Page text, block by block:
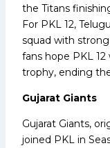
the Titans
For PKL 12,
squad with strong
fans hope PKL
trophy, ending
Gujarat Giants
Gujarat Giants,
joined PKL in